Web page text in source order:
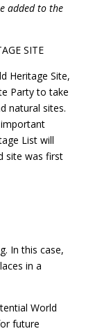
added to the
SITE
Heritage Site,
Party to take
natural sites.
List will
site was first
In this case,
in a
World
future